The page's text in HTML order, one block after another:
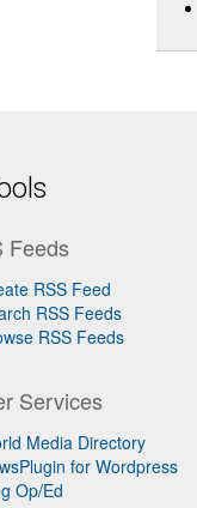
Feeds
RSS Feed
RSS Feeds
RSS Feeds
Services
Media Directory
for Wordpress
Op/Ed